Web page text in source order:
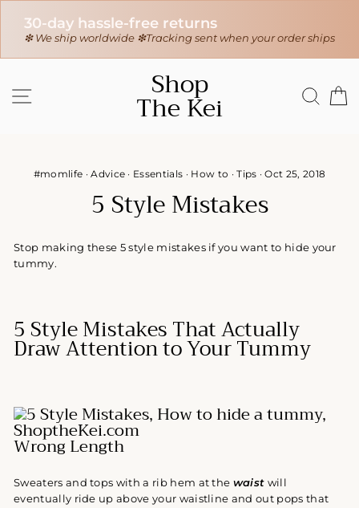
30-day hassle-free returns
❇ We ship worldwide ❇Tracking sent when your order ships
content
Shop
The Kei
#momlife ·Advice · Essentials · How to ·Tips ·Oct 25, 2018
5 Style Mistakes
Stop making these 5 style mistakes if you want to hide your
tummy.
5 Style Mistakes That Actually
Draw Attention to Your Tummy
Wrong Length
Sweaters and tops with a rib hem at the waist will
eventually ride up above your waistline and out pops that